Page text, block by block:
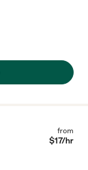
from
$17/hr